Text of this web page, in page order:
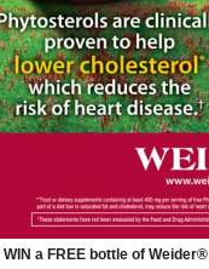
WIN a FREE bottle of